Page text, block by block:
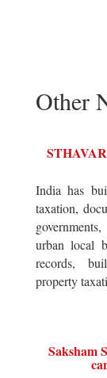
Other
India has
taxation,
urban local
records,
property
Saksham